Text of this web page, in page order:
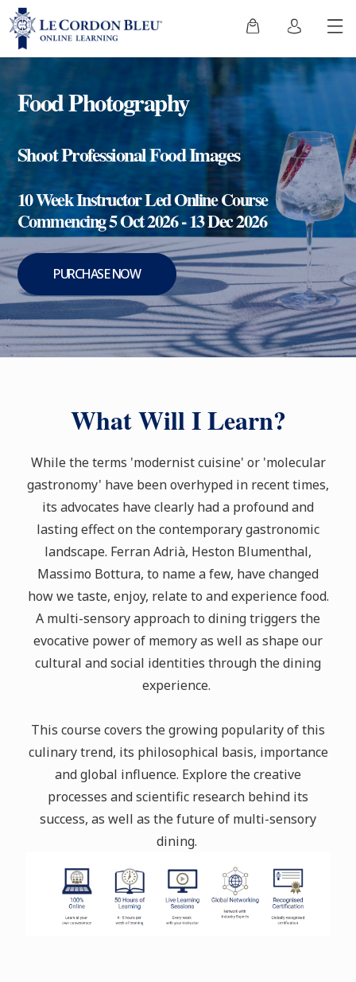
Food Photography
Shoot Professional Food Images
10 Week Instructor Led Online Course
Commencing 5 Oct 2026 - 13 Dec 2026
PURCHASE NOW
What Will I Learn?
While the terms 'modernist cuisine' or 'molecular
gastronomy' have been overhyped in recent times,
its advocates have clearly had a profound and
lasting effect on the contemporary gastronomic
landscape. Ferran Adrià, Heston Blumenthal,
Massimo Bottura, to name a few, have changed
how we taste, enjoy, relate to and experience food.
A multi-sensory approach to dining triggers the
evocative power of memory as well as shape our
cultural and social identities through the dining
experience.
This course covers the growing popularity of this
culinary trend, its philosophical basis, importance
and global influence. Explore the creative
processes and scientific research behind its
success, as well as the future of multi-sensory
dining.